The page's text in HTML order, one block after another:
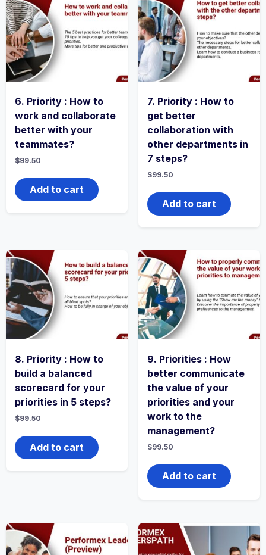
6. Priority : How to
work and collaborate
better with your
teammates?
$99.50
Add to cart
7. Priority : How to
get better
collaboration with
other departments in
7 steps?
$99.50
Add to cart
8. Priority : How to
build a balanced
scorecard for your
priorities in 5 steps?
$99.50
Add to cart
9. Priorities : How
better communicate
the value of your
priorities and your
work to the
management?
$99.50
Add to cart